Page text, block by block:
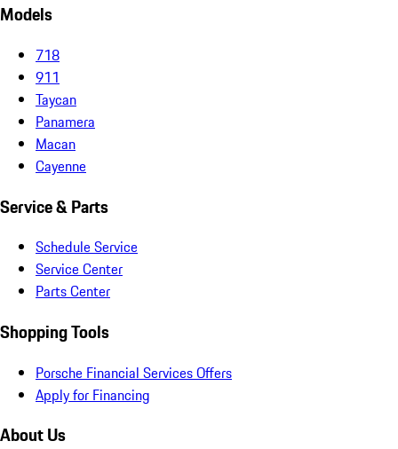
Models
718
911
Taycan
Panamera
Macan
Cayenne
Service & Parts
Schedule Service
Service Center
Parts Center
Shopping Tools
Porsche Financial Services Offers
Apply for Financing
About Us